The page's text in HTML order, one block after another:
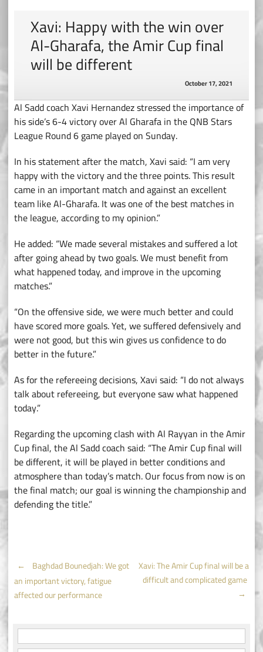
Xavi: Happy with the win over
Al-Gharafa, the Amir Cup final
will be different
October 17, 2021
Al Sadd coach Xavi Hernandez stressed the importance of
his side’s 6-4 victory over Al Gharafa in the QNB Stars
League Round 6 game played on Sunday.
In his statement after the match, Xavi said: “I am very
happy with the victory and the three points. This result
came in an important match and against an excellent
team like Al-Gharafa. It was one of the best matches in
the league, according to my opinion.”
He added: “We made several mistakes and suffered a lot
after going ahead by two goals. We must benefit from
what happened today, and improve in the upcoming
matches.”
“On the offensive side, we were much better and could
have scored more goals. Yet, we suffered defensively and
were not good, but this win gives us confidence to do
better in the future.”
As for the refereeing decisions, Xavi said: “I do not always
talk about refereeing, but everyone saw what happened
today.”
Regarding the upcoming clash with Al Rayyan in the Amir
Cup final, the Al Sadd coach said: “The Amir Cup final will
be different, it will be played in better conditions and
atmosphere than today’s match. Our focus from now is on
the final match; our goal is winning the championship and
defending the title.”
Post
navigation
←
Baghdad Bounedjah: We got
an important victory, fatigue
affected our performance
Xavi: The Amir Cup final will be a
difficult and complicated game
→